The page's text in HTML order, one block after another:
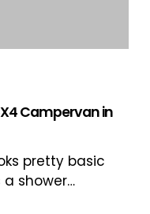
Campervan in
pretty basic
a shower…